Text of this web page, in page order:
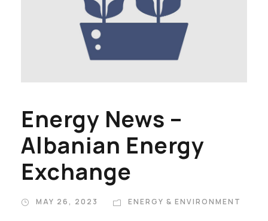
Energy News –
Albanian Energy
Exchange
MAY 26, 2023 ENERGY & ENVIRONMENT